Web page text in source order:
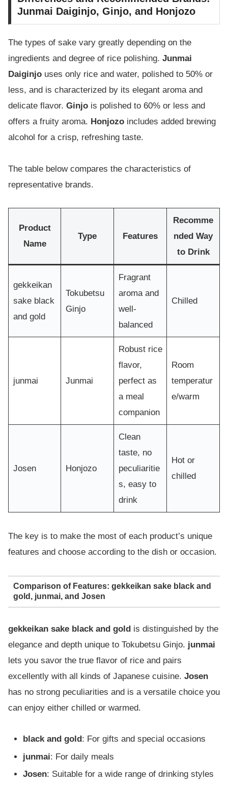
Junmai Daiginjo, Ginjo, and Honjozo
The types of sake vary greatly depending on the
ingredients and degree of rice polishing. Junmai
Daiginjo uses only rice and water, polished to 50% or
less, and is characterized by its elegant aroma and
delicate flavor. Ginjo is polished to 60% or less and
offers a fruity aroma. Honjozo includes added brewing
alcohol for a crisp, refreshing taste.
The table below compares the characteristics of
representative brands.
Product
Name
Type Features
Recomme
nded Way
to Drink
gekkeikan
sake black
and gold
Tokubetsu
Ginjo
Fragrant
aroma and
well-
balanced
Chilled
junmai Junmai
Robust rice
flavor,
perfect as
a meal
companion
Room
temperatur
e/warm
Josen Honjozo
Clean
taste, no
peculiaritie
s, easy to
drink
Hot or
chilled
The key is to make the most of each product’s unique
features and choose according to the dish or occasion.
Comparison of Features: gekkeikan sake black and
gold, junmai, and Josen
gekkeikan sake black and gold is distinguished by the
elegance and depth unique to Tokubetsu Ginjo. junmai
lets you savor the true flavor of rice and pairs
excellently with all kinds of Japanese cuisine. Josen
has no strong peculiarities and is a versatile choice you
can enjoy either chilled or warmed.
black and gold : For gifts and special occasions
junmai: For daily meals
Josen: Suitable for a wide range of drinking styles